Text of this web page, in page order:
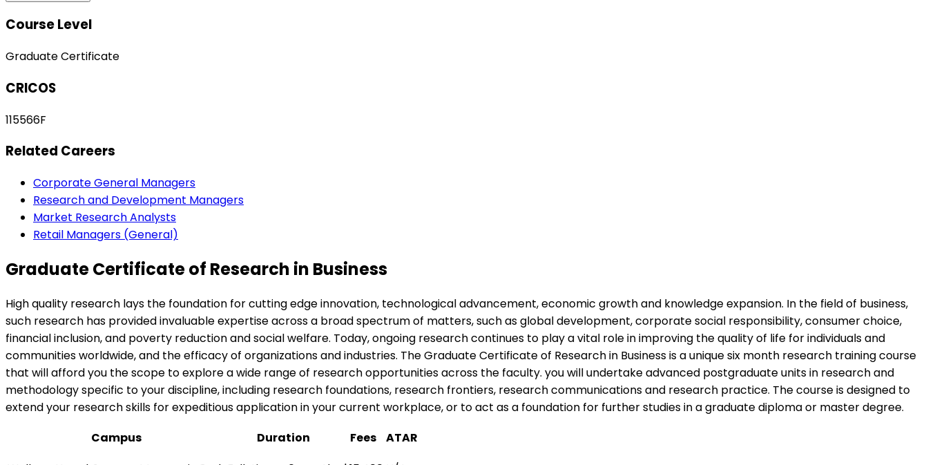
Course Level
Graduate Certificate
CRICOS
115566F
Related Careers
Corporate General Managers
Research and Development Managers
Market Research Analysts
Retail Managers (General)
Graduate Certificate of Research in Business
High quality research lays the foundation for cutting edge innovation, technological advancement, economic growth and knowledge expansion. In the field of business,
such research has provided invaluable expertise across a broad spectrum of matters, such as global development, corporate social responsibility, consumer choice,
financial inclusion, and poverty reduction and social welfare. Today, ongoing research continues to play a vital role in improving the quality of life for individuals and
communities worldwide, and the efficacy of organizations and industries. The Graduate Certificate of Research in Business is a unique six month research training course
that will afford you the scope to explore a wide range of research opportunities across the faculty. you will undertake advanced postgraduate units in research and
methodology specific to your discipline, including research foundations, research frontiers, research communications and research practice. The course is designed to
extend your research skills for expeditious application in your current workplace, or to act as a foundation for further studies in a graduate diploma or master degree.
Campus
Duration Fees
ATAR